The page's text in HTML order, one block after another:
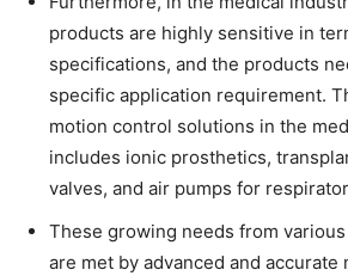
products are highly sensitive in
specifications, and the products
specific application requirement.
motion control solutions in the
includes ionic prosthetics,
valves, and air pumps for
These growing needs from
are met by advanced and accurate